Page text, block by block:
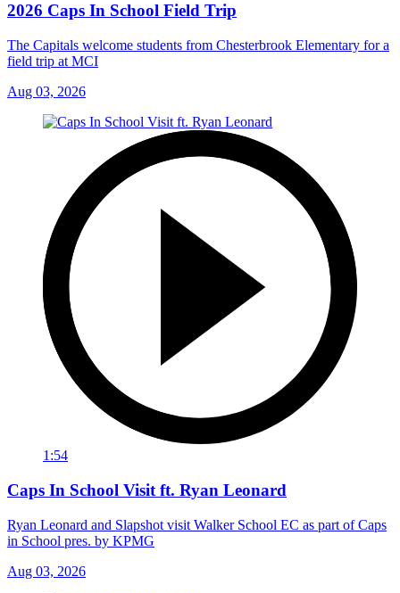
2026 Caps In School Field Trip
The Capitals welcome students from Chesterbrook Elementary for a
field trip at MCI
Aug 03, 2026
1:54
Caps In School Visit ft. Ryan Leonard
Ryan Leonard and Slapshot visit Walker School EC as part of Caps
in School pres. by KPMG
Aug 03, 2026